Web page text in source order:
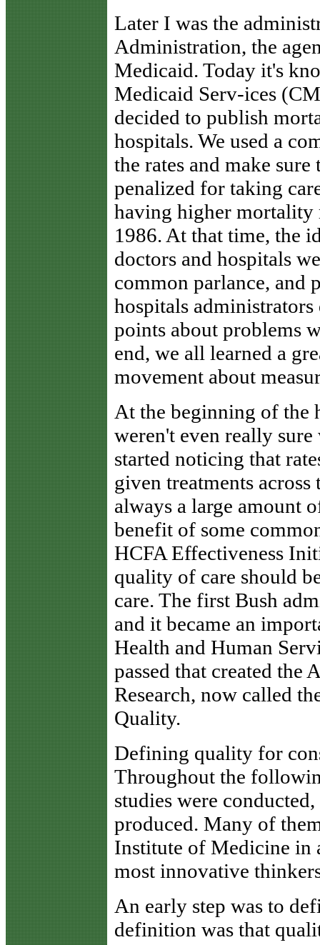
Later I was the
Administration, the
Medicaid. Today it's
Medicaid Serv-ices
decided to publish
hospitals. We used a
the rates and make
penalized for taking
having higher mortality
1986. At that time, the
doctors and hospitals
common parlance, and
hospitals
points about problems
end, we all learned a
movement about
At the beginning of the
weren't even really
started noticing that
given treatments
always a large amount
benefit of some
HCFA Effectiveness
quality of care should
care. The first Bush
and it became an
Health and Human
passed that created the
Research, now called
Quality.
Defining quality for
Throughout the
studies were
produced. Many of
Institute of Medicine in
most innovative
An early step was to
definition was that